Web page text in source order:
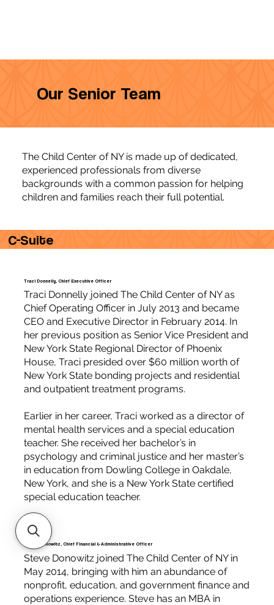
Our Senior Team
The Child Center of NY is made up of dedicated,
experienced professionals from diverse
backgrounds with a common passion for helping
children and families reach their full potential.
C-Suite
Traci Donnelly, Chief Executive Officer
Traci Donnelly joined The Child Center of NY as
Chief Operating Officer in July 2013 and became
CEO and Executive Director in February 2014. In
her previous position as Senior Vice President and
New York State Regional Director of Phoenix
House, Traci presided over $60 million worth of
New York State bonding projects and residential
and outpatient treatment programs.
Earlier in her career, Traci worked as a director of
mental health services and a special education
teacher. She received her bachelor’s in
psychology and criminal justice and her master’s
in education from Dowling College in Oakdale,
New York, and she is a New York State certified
special education teacher.
Steve Donowitz, Chief Financial & Administrative Officer
Steve Donowitz joined The Child Center of NY in
May 2014, bringing with him an abundance of
nonprofit, education, and government finance and
operations experience. Steve has an MBA in